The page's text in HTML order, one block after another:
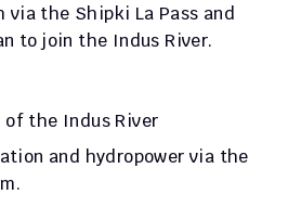
via the Shipki La Pass and
to join the Indus River.
the Indus River
and hydropower via the